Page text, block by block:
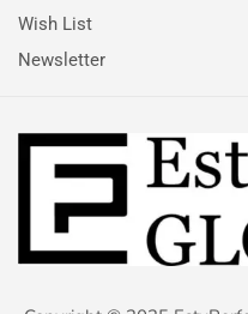
Wish List
Newsletter